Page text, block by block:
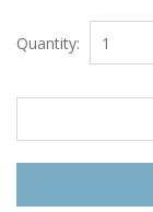
Quantity: